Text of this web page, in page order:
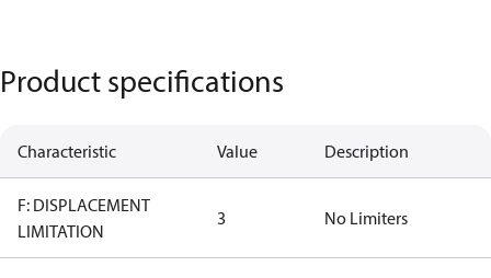
Product specifications
Characteristic Value Description
F: DISPLACEMENT
LIMITATION
3 No Limiters